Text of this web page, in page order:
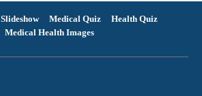
Slideshow Medical Quiz
Health Quiz
Medical Health Images